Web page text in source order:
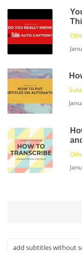
add subtitles without